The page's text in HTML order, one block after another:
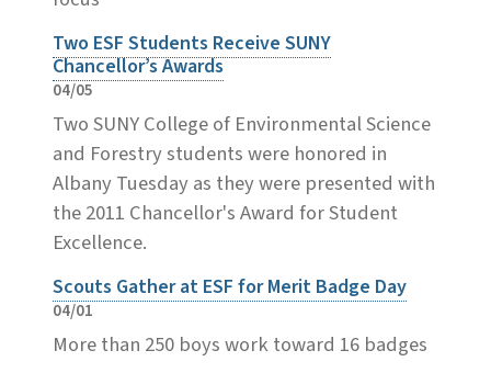
Two ESF Students Receive SUNY
Chancellor’s Awards
04/05
Two SUNY College of Environmental Science
and Forestry students were honored in
Albany Tuesday as they were presented with
the 2011 Chancellor's Award for Student
Excellence.
Scouts Gather at ESF for Merit Badge Day
04/01
More than 250 boys work toward 16 badges